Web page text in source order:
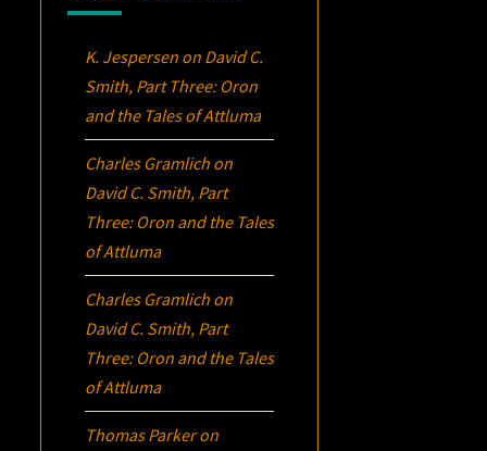
K. Jespersen on David C.
Smith, Part Three: Oron
and the Tales of Attluma
Charles Gramlich on
David C. Smith, Part
Three: Oron and the Tales
of Attluma
Charles Gramlich on
David C. Smith, Part
Three: Oron and the Tales
of Attluma
Thomas Parkeron